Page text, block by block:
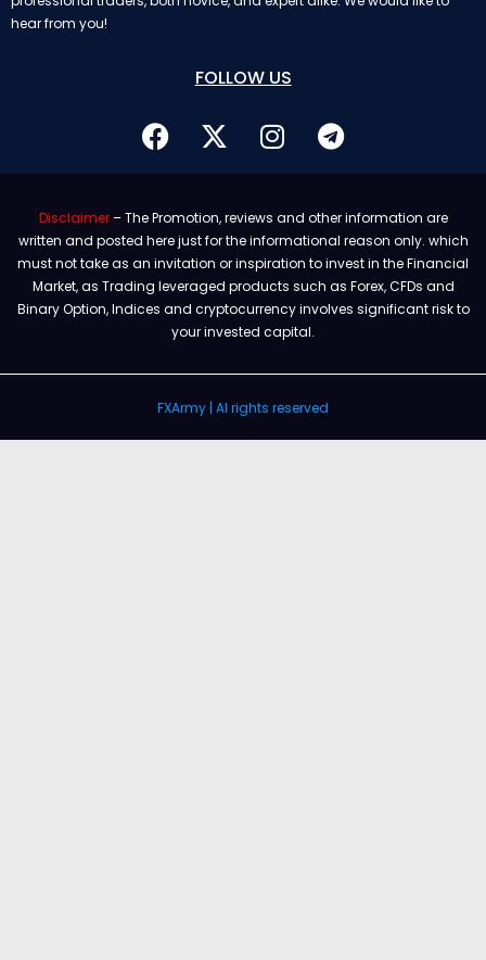
hear from you!
FOLLOW US
Disclaimer– The Promotion, reviews and other information are
written and posted here just for the informational reason only. which
must not take as an invitation or inspiration to invest in the Financial
Market, as Trading leveraged products such as Forex, CFDs and
Binary Option, Indices and cryptocurrency involves significant risk to
your invested capital.
FXArmy | Al rights reserved